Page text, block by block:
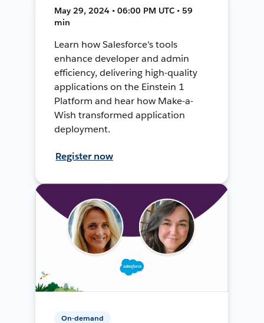
May 29, 2024 • 06:00 PM UTC • 59
min
Learn how Salesforce's tools
enhance developer and admin
efficiency, delivering high-quality
applications on the Einstein 1
Platform and hear how Make-a-
Wish transformed application
deployment.
Register now
On-demand